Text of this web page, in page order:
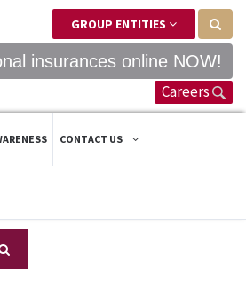
GROUP ENTITIES
insurances online NOW!
Careers
CONTACT US